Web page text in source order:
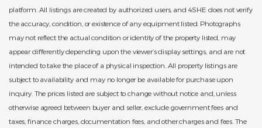
platform. All listings are created by authorized users, and 4SHE does not verify
the accuracy, condition, or existence of any equipment listed. Photographs
may not reflect the actual condition or identity of the property listed, may
appear differently depending upon the viewer’s display settings, and are not
intended to take the place of a physical inspection. All property listings are
subject to availability and may no longer be available for purchase upon
inquiry. The prices listed are subject to change without notice and, unless
otherwise agreed between buyer and seller, exclude government fees and
taxes, finance charges, documentation fees, and other charges and fees. The